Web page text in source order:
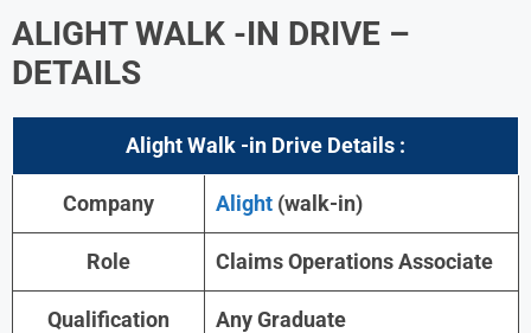
ALIGHTWALK -IN DRIVE –
DETAILS
AlightWalk -in Drive Details :
Company Alight (walk-in)
Role Claims Operations Associate
Qualification Any Graduate